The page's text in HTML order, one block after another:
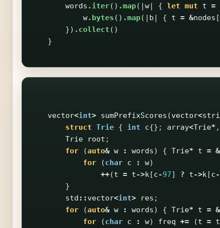
words .iter() .map(|w| { let mut t =
w.bytes () .map(| b | { t = &nodes [
}) .collect ()
}
vector<int> sumPrefixScores (vector<
struct Trie { int c{}; array<Trie* ,
Trie
root ;
for
(auto& w : words) { Trie* t = &
for
(char c : w)
++(t = t->k[c-97] ? t->k[c-
}
std :: vector<int> res ;
for
(auto& w : words) { Trie* t = &
for
(char c : w) freq += (t = t